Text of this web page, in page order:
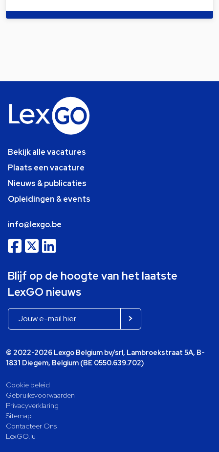
Bekijk alle vacatures
Plaats een vacature
Nieuws & publicaties
Opleidingen & events
info@lexgo.be
Blijf op de hoogte van het laatste
LexGO nieuws
© 2022-2026 Lexgo Belgium bv/srl, Lambroekstraat 5A, B-
1831 Diegem, Belgium (BE 0550.639.702)
Cookie beleid
Gebruiksvoorwaarden
Privacyverklaring
Sitemap
Contacteer Ons
LexGO.lu